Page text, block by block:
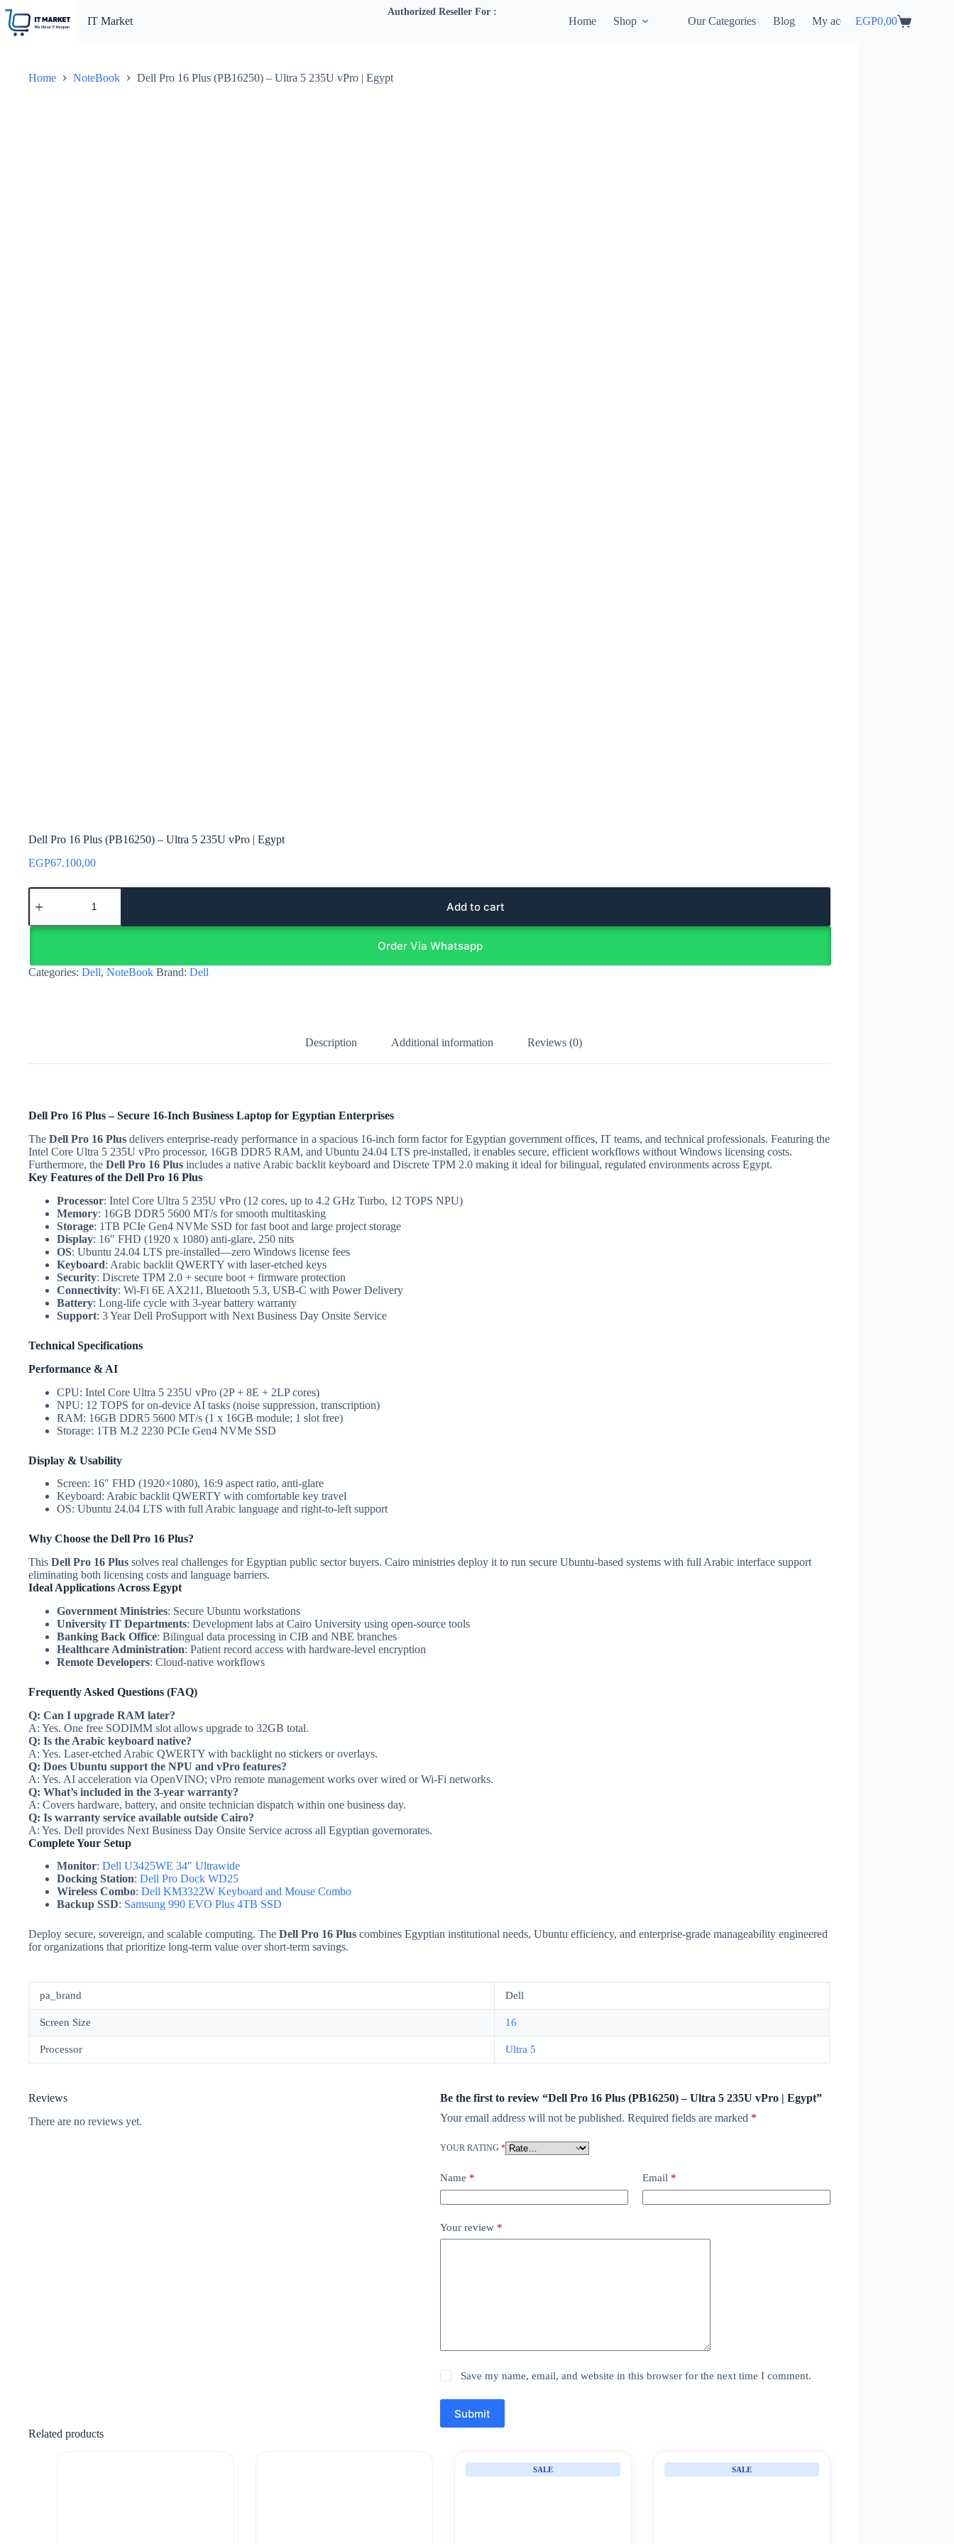
content
IT Market
Authorized Reseller For :
Home Shop Our Categories Blog My accountShopping
EGP0,00
Home NoteBook Dell Pro 16 Plus (PB16250) – Ultra 5 235U vPro | Egypt
Dell Pro 16 Plus (PB16250) – Ultra 5 235U vPro | Egypt
EGP67.100,00
Dell
Pro
Plus
Ultra
5
Add to cart
Order Via Whatsapp
Categories: Dell, NoteBook Brand: Dell
Description Additional information Reviews (0)
Dell Pro 16 Plus – Secure 16-Inch Business Laptop for Egyptian Enterprises
The Dell Pro 16 Plus delivers enterprise-ready performance in a spacious 16-inch form factor for Egyptian government offices, IT teams, and technical professionals. Featuring the
Intel Core Ultra 5 235U vPro processor, 16GB DDR5 RAM, and Ubuntu 24.04 LTS pre-installed, it enables secure, efficient workflows without Windows licensing costs.
Furthermore, the Dell Pro 16 Plus includes a native Arabic backlit keyboard and Discrete TPM 2.0 making it ideal for bilingual, regulated environments across Egypt.
Key Features of the Dell Pro 16 Plus
Processor: Intel Core Ultra 5 235U vPro (12 cores, up to 4.2 GHz Turbo, 12 TOPS NPU)
Memory: 16GB DDR5 5600 MT/s for smooth multitasking
Storage: 1TB PCIe Gen4 NVMe SSD for fast boot and large project storage
Display: 16″ FHD (1920 x 1080) anti-glare, 250 nits
OS: Ubuntu 24.04 LTS pre-installed—zero Windows license fees
Keyboard: Arabic backlit QWERTY with laser-etched keys
Security: Discrete TPM 2.0 + secure boot + firmware protection
Connectivity: Wi-Fi 6E AX211, Bluetooth 5.3, USB-C with Power Delivery
Battery: Long-life cycle with 3-year battery warranty
Support: 3 Year Dell ProSupport with Next Business Day Onsite Service
Technical Specifications
Performance & AI
CPU: Intel Core Ultra 5 235U vPro (2P + 8E + 2LP cores)
NPU: 12 TOPS for on-device AI tasks (noise suppression, transcription)
RAM: 16GB DDR5 5600 MT/s (1 x 16GB module; 1 slot free)
Storage: 1TB M.2 2230 PCIe Gen4 NVMe SSD
Display & Usability
Screen: 16″ FHD (1920×1080), 16:9 aspect ratio, anti-glare
Keyboard: Arabic backlit QWERTY with comfortable key travel
OS: Ubuntu 24.04 LTS with full Arabic language and right-to-left support
Why Choose the Dell Pro 16 Plus?
This Dell Pro 16 Plus solves real challenges for Egyptian public sector buyers. Cairo ministries deploy it to run secure Ubuntu-based systems with full Arabic interface support
eliminating both licensing costs and language barriers.
Ideal Applications Across Egypt
Government Ministries: Secure Ubuntu workstations
University IT Departments: Development labs at Cairo University using open-source tools
Banking Back Office: Bilingual data processing in CIB and NBE branches
Healthcare Administration: Patient record access with hardware-level encryption
Remote Developers: Cloud-native workflows
Frequently Asked Questions (FAQ)
Q: Can I upgrade RAM later?
A: Yes. One free SODIMM slot allows upgrade to 32GB total.
Q: Is the Arabic keyboard native?
A: Yes. Laser-etched Arabic QWERTY with backlight no stickers or overlays.
Q: Does Ubuntu support the NPU and vPro features?
A: Yes. AI acceleration via OpenVINO; vPro remote management works over wired or Wi-Fi networks.
Q: What’s included in the 3-year warranty?
A: Covers hardware, battery, and onsite technician dispatch within one business day.
Q: Is warranty service available outside Cairo?
A: Yes. Dell provides Next Business Day Onsite Service across all Egyptian governorates.
Complete Your Setup
Monitor: Dell U3425WE 34″ Ultrawide
Docking Station: Dell Pro Dock WD25
Wireless Combo: Dell KM3322W Keyboard and Mouse Combo
Backup SSD: Samsung 990 EVO Plus 4TB SSD
Deploy secure, sovereign, and scalable computing. The Dell Pro 16 Plus combines Egyptian institutional needs, Ubuntu efficiency, and enterprise-grade manageability engineered
for organizations that prioritize long-term value over short-term savings.
pa_brand Dell
Screen Size 16
Processor Ultra 5
Reviews
There are no reviews yet.
Be the first to review “Dell Pro 16 Plus (PB16250) – Ultra 5 235U vPro | Egypt”
Your email address will not be published. Required fields are marked *
YOUR RATING *
Name * Email*
Your review *
Save my name, email, and website in this browser for the next time I comment.
Submit
Related products
SALE SALE